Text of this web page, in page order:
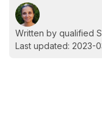
Written by qualified
Last updated: 2023-